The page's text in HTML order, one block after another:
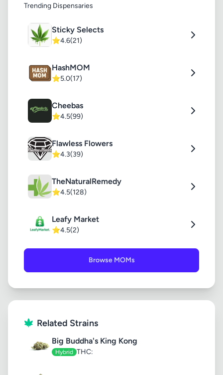
Trending Dispensaries
Sticky Selects
⭐4.6(21)
HashMOM
⭐5.0(17)
Cheebas
⭐4.5(99)
Flawless Flowers
⭐4.3(39)
TheNaturalRemedy
⭐4.5(128)
Leafy Market
⭐4.5(2)
Browse MOMs
Related Strains
Big Buddha's King Kong
Hybrid THC: